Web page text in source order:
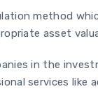
method
asset
in the
services